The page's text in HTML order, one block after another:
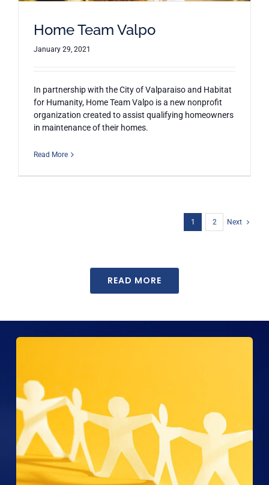
Home Team Valpo
January 29, 2021
In partnership with the City of Valparaiso and Habitat
for Humanity, Home Team Valpo is a new nonprofit
organization created to assist qualifying homeowners
in maintenance of their homes.
Read More
1 2 Next
READ MORE